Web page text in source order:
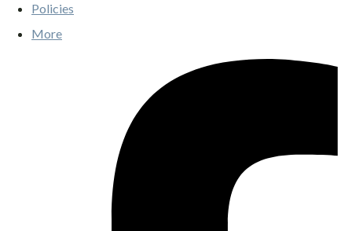
Policies
More